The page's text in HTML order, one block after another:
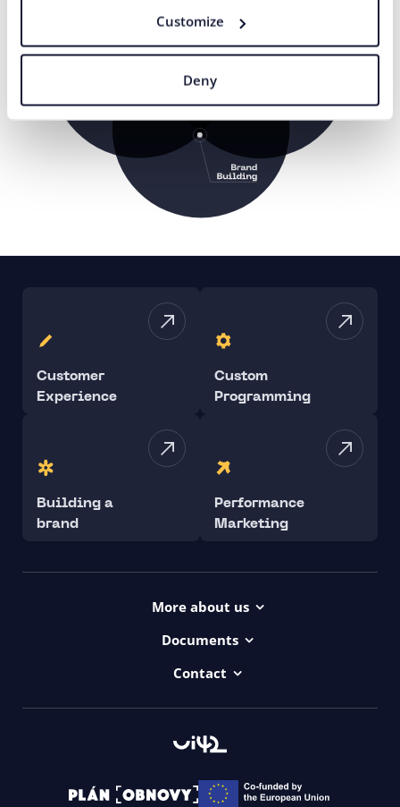
Customize
Deny
Customer
Experience
Custom
Programming
Building a
brand
Performance
Marketing
More about us
Contact
Documents
Contact